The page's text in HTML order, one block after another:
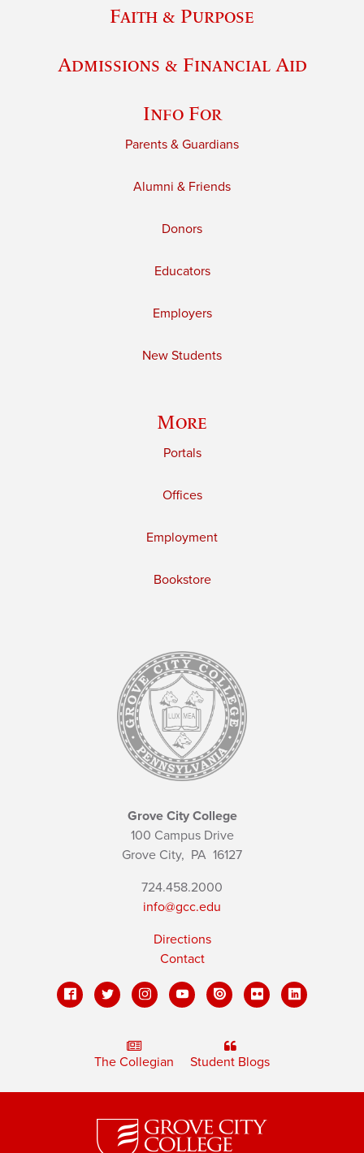
Faith & Purpose
Admissions & Financial Aid
Info For
Parents & Guardians
Alumni & Friends
Donors
Educators
Employers
New Students
More
Portals
Offices
Employment
Bookstore
Grove City College
100 Campus Drive
Grove City, PA 16127
724.458.2000
info@gcc.edu
Directions
Contact
The Collegian Student Blogs